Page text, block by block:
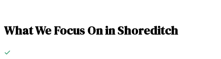
What We Focus On inShoreditch